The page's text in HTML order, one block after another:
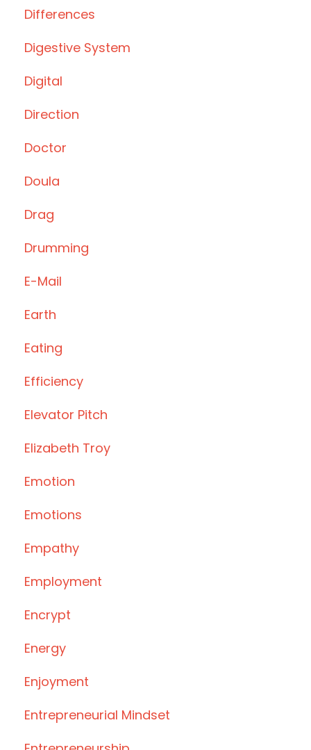
Differences
Digestive System
Digital
Direction
Doctor
Doula
Drag
Drumming
E-Mail
Earth
Eating
Efficiency
Elevator Pitch
Elizabeth Troy
Emotion
Emotions
Empathy
Employment
Encrypt
Energy
Enjoyment
Entrepreneurial Mindset